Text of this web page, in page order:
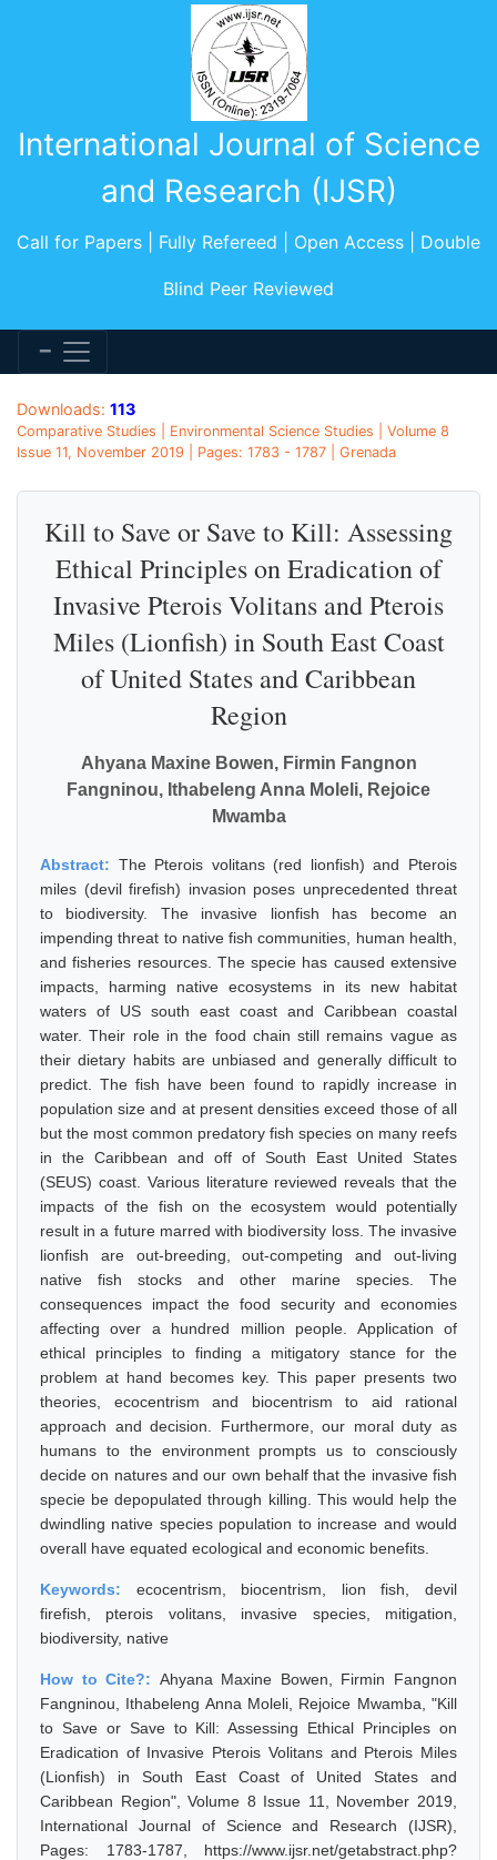
International Journal of Science
and Research (IJSR)
Call for Papers | Fully Refereed | Open Access | Double
Blind Peer Reviewed
Downloads: 113
Comparative Studies | Environmental Science Studies | Volume 8
Issue 11, November 2019 | Pages: 1783 - 1787 | Grenada
Kill to Save or Save to Kill: Assessing
Ethical Principles on Eradication of
Invasive Pterois Volitans and Pterois
Miles (Lionfish) in South East Coast
of United States and Caribbean
Region
Ahyana Maxine Bowen, Firmin Fangnon
Fangninou, Ithabeleng Anna Moleli, Rejoice
Mwamba
Abstract: The Pterois volitans (red lionfish) and Pterois
miles (devil firefish) invasion poses unprecedented threat
to biodiversity. The invasive lionfish has become an
impending threat to native fish communities, human health,
and fisheries resources. The specie has caused extensive
impacts, harming native ecosystems in its new habitat
waters of US south east coast and Caribbean coastal
water. Their role in the food chain still remains vague as
their dietary habits are unbiased and generally difficult to
predict. The fish have been found to rapidly increase in
population size and at present densities exceed those of all
but the most common predatory fish species on many reefs
in the Caribbean and off of South East United States
(SEUS) coast. Various literature reviewed reveals that the
impacts of the fish on the ecosystem would potentially
result in a future marred with biodiversity loss. The invasive
lionfish are out-breeding, out-competing and out-living
native fish stocks and other marine species. The
consequences impact the food security and economies
affecting over a hundred million people. Application of
ethical principles to finding a mitigatory stance for the
problem at hand becomes key. This paper presents two
theories, ecocentrism and biocentrism to aid rational
approach and decision. Furthermore, our moral duty as
humans to the environment prompts us to consciously
decide on natures and our own behalf that the invasive fish
specie be depopulated through killing. This would help the
dwindling native species population to increase and would
overall have equated ecological and economic benefits.
Keywords: ecocentrism, biocentrism, lion fish, devil
firefish, pterois volitans, invasive species, mitigation,
biodiversity, native
How to Cite?: Ahyana Maxine Bowen, Firmin Fangnon
Fangninou, Ithabeleng Anna Moleli, Rejoice Mwamba, "Kill
to Save or Save to Kill: Assessing Ethical Principles on
Eradication of Invasive Pterois Volitans and Pterois Miles
(Lionfish) in South East Coast of United States and
Caribbean Region", Volume 8 Issue 11, November 2019,
International Journal of Science and Research (IJSR),
Pages: 1783-1787, https://www.ijsr.net/getabstract.php?